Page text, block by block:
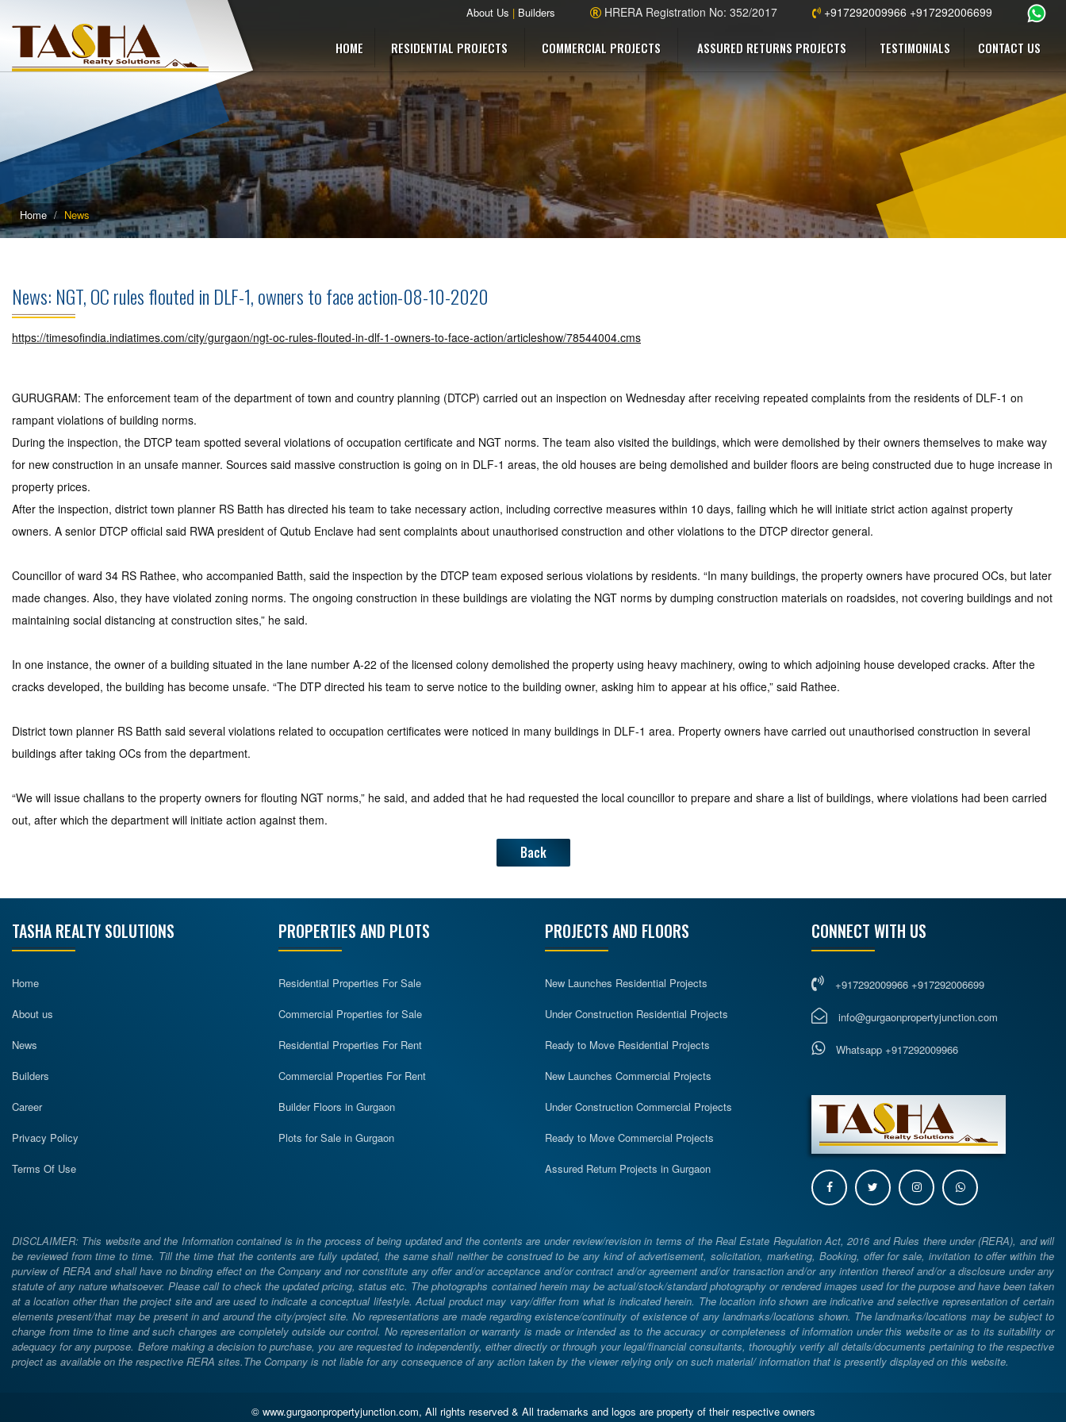
About Us | Builders HRERA Registration No: 352/2017 +917292009966 +917292006699
HOME RESIDENTIAL PROJECTS COMMERCIAL PROJECTS ASSURED RETURNS PROJECTS TESTIMONIALS CONTACT US
Home News
News: NGT, OC rules flouted in DLF-1, owners to face action-08-10-2020
https://timesofindia.indiatimes.com/city/gurgaon/ngt-oc-rules-flouted-in-dlf-1-owners-to-face-action/articleshow/78544004.cms
GURUGRAM: The enforcement team of the department of town and country planning (DTCP) carried out an inspection on Wednesday after receiving repeated complaints from the residents of DLF-1 on
rampant violations of building norms.
During the inspection, the DTCP team spotted several violations of occupation certificate and NGT norms. The team also visited the buildings, which were demolished by their owners themselves to make way
for new construction in an unsafe manner. Sources said massive construction is going on in DLF-1 areas, the old houses are being demolished and builder floors are being constructed due to huge increase in
property prices.
After the inspection, district town planner RS Batth has directed his team to take necessary action, including corrective measures within 10 days, failing which he will initiate strict action against property
owners. A senior DTCP official said RWA president of Qutub Enclave had sent complaints about unauthorised construction and other violations to the DTCP director general.
Councillor of ward 34 RS Rathee, who accompanied Batth, said the inspection by the DTCP team exposed serious violations by residents. “In many buildings, the property owners have procured OCs, but later
made changes. Also, they have violated zoning norms. The ongoing construction in these buildings are violating the NGT norms by dumping construction materials on roadsides, not covering buildings and not
maintaining social distancing at construction sites,” he said.
In one instance, the owner of a building situated in the lane number A-22 of the licensed colony demolished the property using heavy machinery, owing to which adjoining house developed cracks. After the
cracks developed, the building has become unsafe. “The DTP directed his team to serve notice to the building owner, asking him to appear at his office,” said Rathee.
District town planner RS Batth said several violations related to occupation certificates were noticed in many buildings in DLF-1 area. Property owners have carried out unauthorised construction in several
buildings after taking OCs from the department.
“We will issue challans to the property owners for flouting NGT norms,” he said, and added that he had requested the local councillor to prepare and share a list of buildings, where violations had been carried
out, after which the department will initiate action against them.
Back
TASHA REALTY SOLUTIONS
Home
About us
News
Builders
Career
Privacy Policy
Terms Of Use
PROPERTIES AND PLOTS
Residential Properties For Sale
Commercial Properties for Sale
Residential Properties For Rent
Commercial Properties For Rent
Builder Floors in Gurgaon
Plots for Sale in Gurgaon
PROJECTS AND FLOORS
New Launches Residential Projects
Under Construction Residential Projects
Ready to Move Residential Projects
New Launches Commercial Projects
Under Construction Commercial Projects
Ready to Move Commercial Projects
Assured Return Projects in Gurgaon
CONNECT WITH US
+917292009966 +917292006699
info@gurgaonpropertyjunction.com
Whatsapp +917292009966
DISCLAIMER: This website and the Information contained is in the process of being updated and the contents are under review/revision in terms of the Real Estate Regulation Act, 2016 and Rules there under (RERA), and will
be reviewed from time to time. Till the time that the contents are fully updated, the same shall neither be construed to be any kind of advertisement, solicitation, marketing, Booking, offer for sale, invitation to offer within the
purview of RERA and shall have no binding effect on the Company and nor constitute any offer and/or acceptance and/or contract and/or agreement and/or transaction and/or any intention thereof and/or a disclosure under any
statute of any nature whatsoever. Please call to check the updated pricing, status etc. The photographs contained herein may be actual/stock/standard photography or rendered images used for the purpose and have been taken
at a location other than the project site and are used to indicate a conceptual lifestyle. Actual product may vary/differ from what is indicated herein. The location info shown are indicative and selective representation of certain
elements present/that may be present in and around the city/project site. No representations are made regarding existence/continuity of existence of any landmarks/locations shown. The landmarks/locations may be subject to
change from time to time and such changes are completely outside our control. No representation or warranty is made or intended as to the accuracy or completeness of information under this website or as to its suitability or
adequacy for any purpose. Before making a decision to purchase, you are requested to independently, either directly or through your legal/financial consultants, thoroughly verify all details/documents pertaining to the respective
project as available on the respective RERA sites.The Company is not liable for any consequence of any action taken by the viewer relying only on such material/ information that is presently displayed on this website.
© www.gurgaonpropertyjunction.com, All rights reserved & All trademarks and logos are property of their respective owners